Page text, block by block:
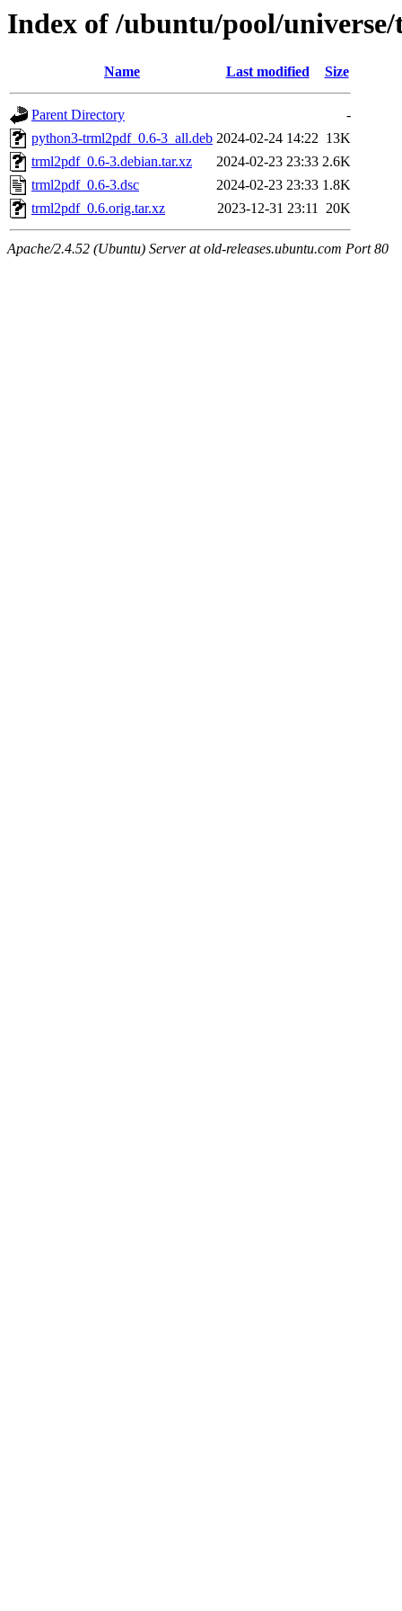
Index of /ubuntu/pool/
Name Last modified Size
Parent Directory
-
python3-trml2pdf_0.6-3_all.deb 2024-02-24 14:22 13K
trml2pdf_0.6-3.debian.tar.xz
2024-02-23 23:33 2.6K
trml2pdf_0.6-3.dsc
2024-02-23 23:33 1.8K
trml2pdf_0.6.orig.tar.xz
2023-12-31 23:11 20K
Apache/2.4.52 (Ubuntu) Server at old-releases.ubuntu.com Port 80